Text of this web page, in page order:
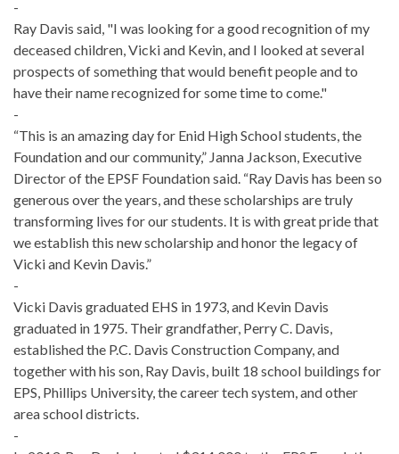
-
Ray Davis said, "I was looking for a good recognition of my
deceased children, Vicki and Kevin, and I looked at several
prospects of something that would benefit people and to
have their name recognized for some time to come."
-
“This is an amazing day for Enid High School students, the
Foundation and our community,” Janna Jackson, Executive
Director of the EPSF Foundation said. “Ray Davis has been so
generous over the years, and these scholarships are truly
transforming lives for our students. It is with great pride that
we establish this new scholarship and honor the legacy of
Vicki and Kevin Davis.”
-
Vicki Davis graduated EHS in 1973, and Kevin Davis
graduated in 1975. Their grandfather, Perry C. Davis,
established the P.C. Davis Construction Company, and
together with his son, Ray Davis, built 18 school buildings for
EPS, Phillips University, the career tech system, and other
area school districts.
-